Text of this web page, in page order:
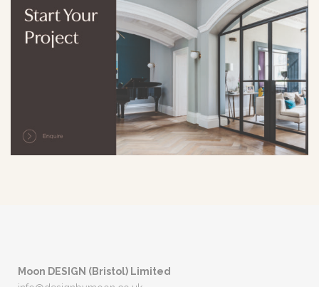
Moon DESIGN (Bristol) Limited